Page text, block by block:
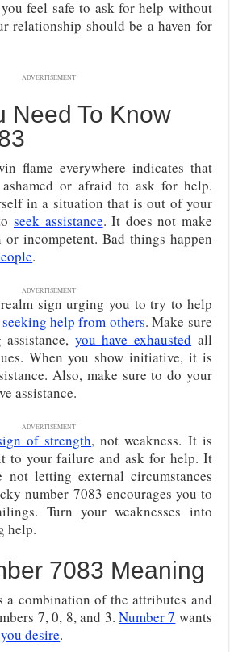
feel safe to ask for help without
relationship should be a haven for
ADVERTISEMENT
Need To Know
flame everywhere indicates that
or afraid to ask for help.
in a situation that is out of your
seek assistance. It does not make
or incompetent. Bad things happen
.
ADVERTISEMENT
sign urging you to try to help
seeking help from others. Make sure
you have exhausted all
When you show initiative, it is
Also, make sure to do your
assistance.
ADVERTISEMENT
of strength, not weakness. It is
to your failure and ask for help. It
not letting external circumstances
number 7083 encourages you to
Turn your weaknesses into
help.
7083 Meaning
a combination of the attributes and
7, 0, 8, and 3. Number 7 wants
desire.